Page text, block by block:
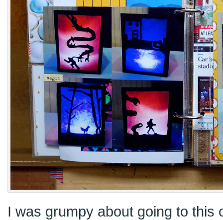
I was grumpy about going to this